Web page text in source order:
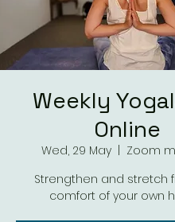
Weekly
Online
Wed, 29 May
Zoom
Strengthen and stretch
comfort of your own